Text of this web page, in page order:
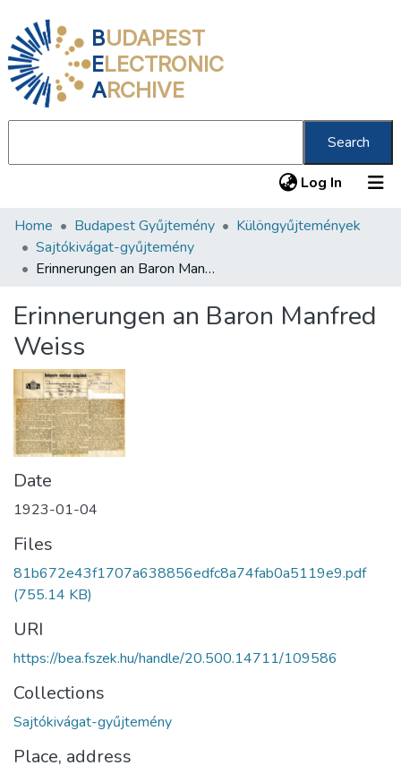
BUDAPEST
ELECTRONIC
ARCHIVE
Search
Log In (current)
Communities & Collections
All of DSpace
About us
Home Budapest Gyűjtemény
Különgyűjtemények
Sajtókivágat-gyűjtemény
Erinnerungen an Baron Manfred Weiss
Erinnerungen an Baron Manfred
Weiss
Date
1923-01-04
Files
81b672e43f1707a638856edfc8a74fab0a5119e9.pdf
(755.14 KB)
URI
https://bea.fszek.hu/handle/20.500.14711/109586
Collections
Sajtókivágat-gyűjtemény
Place, address